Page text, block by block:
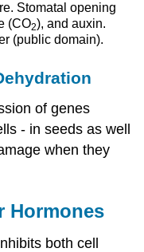
Stomatal opening
(CO2), and auxin.
(public domain).
of genes
- in seeds as well
when they
Hormones
both cell